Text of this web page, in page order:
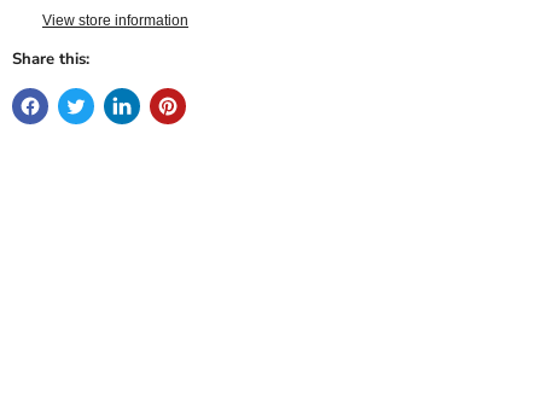
View store information
Share this: